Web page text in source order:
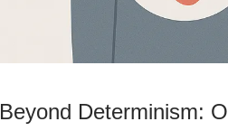
Beyond Determinism: